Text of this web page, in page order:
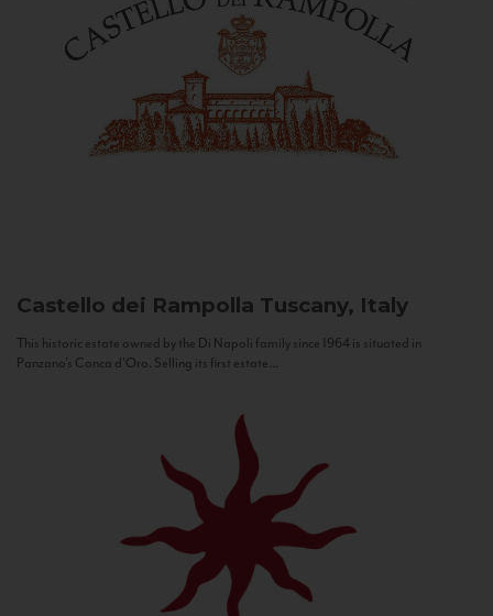
Castello dei Rampolla Tuscany, Italy
This historic estate owned by the Di Napoli family since 1964 is situated in
Panzano’s Conca d’Oro. Selling its first estate...